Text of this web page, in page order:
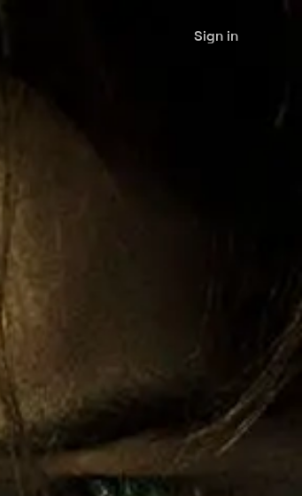
Sign in